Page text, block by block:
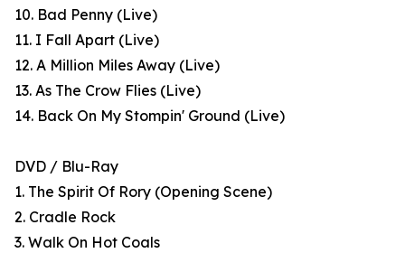
10. Bad Penny (Live)
11. I Fall Apart (Live)
12. A Million Miles Away (Live)
13. As The Crow Flies (Live)
14. Back On My Stompin' Ground (Live)
DVD / Blu-Ray
1. The Spirit Of Rory (Opening Scene)
2. Cradle Rock
3. Walk On Hot Coals